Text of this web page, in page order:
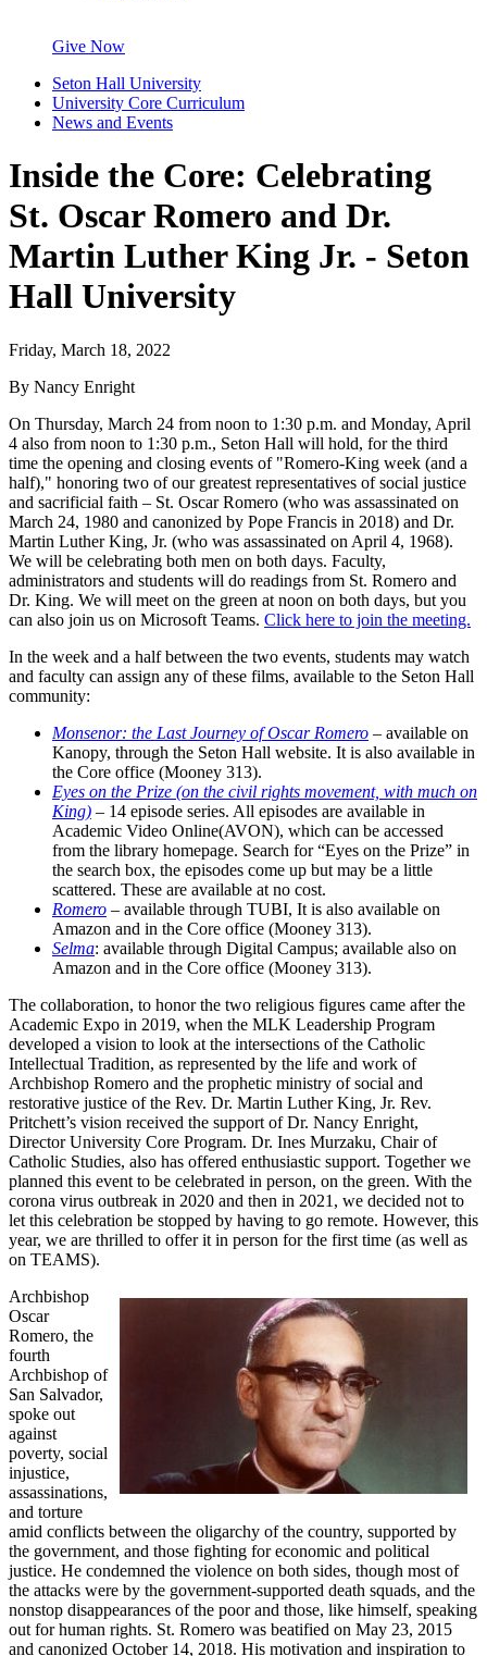
Give Now
Seton Hall University
University Core Curriculum
News and Events
Inside the Core: Celebrating
St. Oscar Romero and Dr.
Martin Luther King Jr. - Seton
Hall University
Friday, March 18, 2022
By Nancy Enright
On Thursday, March 24 from noon to 1:30 p.m. and Monday, April
4 also from noon to 1:30 p.m., Seton Hall will hold, for the third
time the opening and closing events of "Romero-King week (and a
half)," honoring two of our greatest representatives of social justice
and sacrificial faith – St. Oscar Romero (who was assassinated on
March 24, 1980 and canonized by Pope Francis in 2018) and Dr.
Martin Luther King, Jr. (who was assassinated on April 4, 1968).
We will be celebrating both men on both days. Faculty,
administrators and students will do readings from St. Romero and
Dr. King. We will meet on the green at noon on both days, but you
can also join us on Microsoft Teams. Click here to join the meeting.
In the week and a half between the two events, students may watch
and faculty can assign any of these films, available to the Seton Hall
community:
Monsenor: the Last Journey of Oscar Romero – available on
Kanopy, through the Seton Hall website. It is also available in
the Core office (Mooney 313).
Eyes on the Prize (on the civil rights movement, with much on
King) – 14 episode series. All episodes are available in
Academic Video Online(AVON), which can be accessed
from the library homepage. Search for “Eyes on the Prize” in
the search box, the episodes come up but may be a little
scattered. These are available at no cost.
Romero – available through TUBI, It is also available on
Amazon and in the Core office (Mooney 313).
Selma: available through Digital Campus; available also on
Amazon and in the Core office (Mooney 313).
The collaboration, to honor the two religious figures came after the
Academic Expo in 2019, when the MLK Leadership Program
developed a vision to look at the intersections of the Catholic
Intellectual Tradition, as represented by the life and work of
Archbishop Romero and the prophetic ministry of social and
restorative justice of the Rev. Dr. Martin Luther King, Jr. Rev.
Pritchett’s vision received the support of Dr. Nancy Enright,
Director University Core Program. Dr. Ines Murzaku, Chair of
Catholic Studies, also has offered enthusiastic support. Together we
planned this event to be celebrated in person, on the green. With the
corona virus outbreak in 2020 and then in 2021, we decided not to
let this celebration be stopped by having to go remote. However, this
year, we are thrilled to offer it in person for the first time (as well as
on TEAMS).
Archbishop
Oscar
Romero, the
fourth
Archbishop of
San Salvador,
spoke out
against
poverty, social
injustice,
assassinations,
and torture
amid conflicts between the oligarchy of the country, supported by
the government, and those fighting for economic and political
justice. He condemned the violence on both sides, though most of
the attacks were by the government-supported death squads, and the
nonstop disappearances of the poor and those, like himself, speaking
out for human rights. St. Romero was beatified on May 23, 2015
and canonized October 14, 2018. His motivation and inspiration to